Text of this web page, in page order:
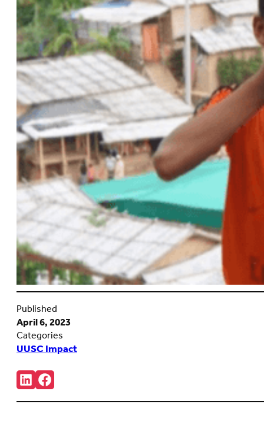
Published
April 6, 2023
Categories
UUSC Impact
Share:
Connct
with
us
Follow
us
on